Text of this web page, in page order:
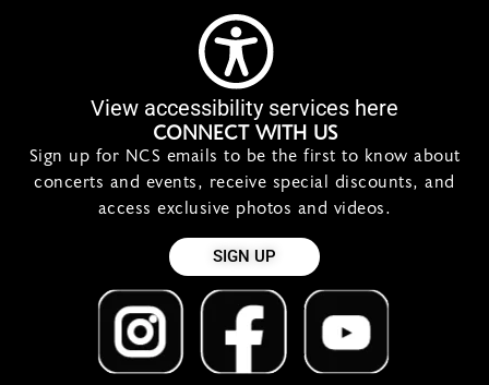
View accessibility services here
CONNECT WITH US
Sign up for NCS emails to be the first to know about
concerts and events, receive special discounts, and
access exclusive photos and videos.
SIGN UP